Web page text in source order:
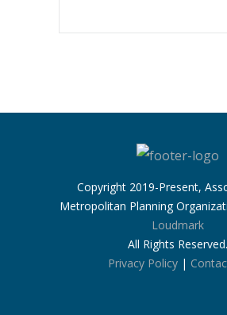
Copyright 2019-Present,
Metropolitan Planning
Loudmark
All Rights Reserved.
Privacy Policy |